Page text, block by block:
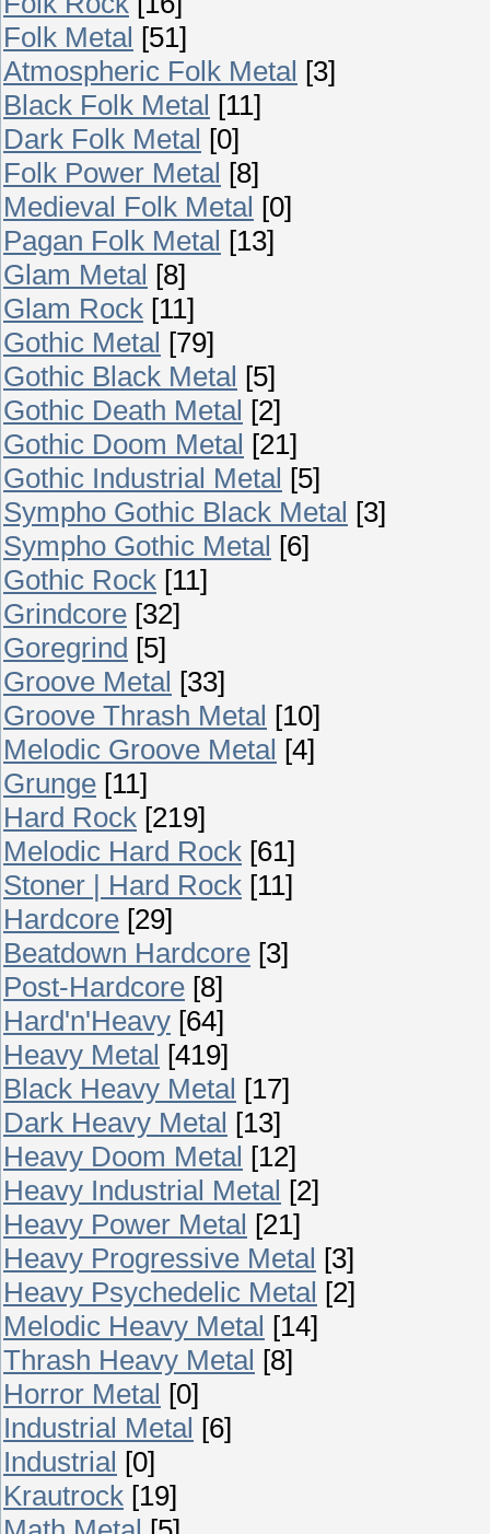
Folk Metal [51]
Atmospheric Folk Metal [3]
Black Folk Metal [11]
Dark Folk Metal [0]
Folk Power Metal [8]
Medieval Folk Metal [0]
Pagan Folk Metal [13]
Glam Metal [8]
Glam Rock [11]
Gothic Metal [79]
Gothic Black Metal [5]
Gothic Death Metal [2]
Gothic Doom Metal [21]
Gothic Industrial Metal [5]
Sympho Gothic Black Metal [3]
Sympho Gothic Metal [6]
Gothic Rock [11]
Grindcore [32]
Goregrind [5]
Groove Metal [33]
Groove Thrash Metal [10]
Melodic Groove Metal [4]
Grunge [11]
Hard Rock [219]
Melodic Hard Rock [61]
Stoner | Hard Rock [11]
Hardcore [29]
Beatdown Hardcore [3]
Post-Hardcore [8]
Hard'n'Heavy [64]
Heavy Metal [419]
Black Heavy Metal [17]
Dark Heavy Metal [13]
Heavy Doom Metal [12]
Heavy Industrial Metal [2]
Heavy Power Metal [21]
Heavy Progressive Metal [3]
Heavy Psychedelic Metal [2]
Melodic Heavy Metal [14]
Thrash Heavy Metal [8]
Horror Metal [0]
Industrial Metal [6]
Industrial [0]
Krautrock [19]